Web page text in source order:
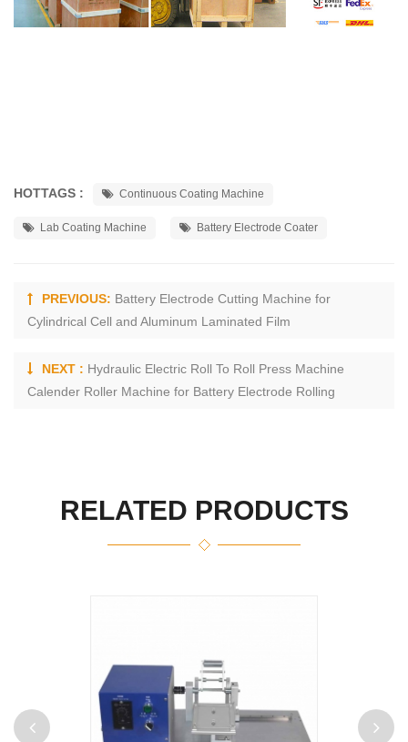
HOTTAGS : Continuous Coating Machine
Lab Coating Machine Battery Electrode Coater
PREVIOUS: Battery Electrode Cutting Machine for
Cylindrical Cell and Aluminum Laminated Film
NEXT : Hydraulic Electric Roll To Roll Press Machine
Calender Roller Machine for Battery Electrode Rolling
RELATED PRODUCTS